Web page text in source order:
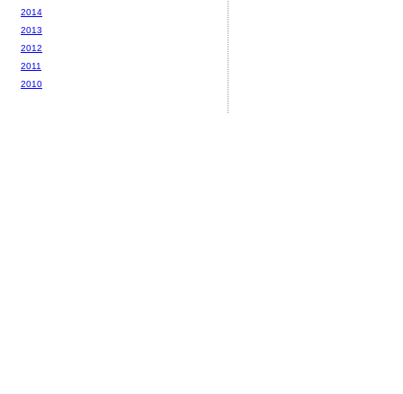
2014
2013
2012
2011
2010